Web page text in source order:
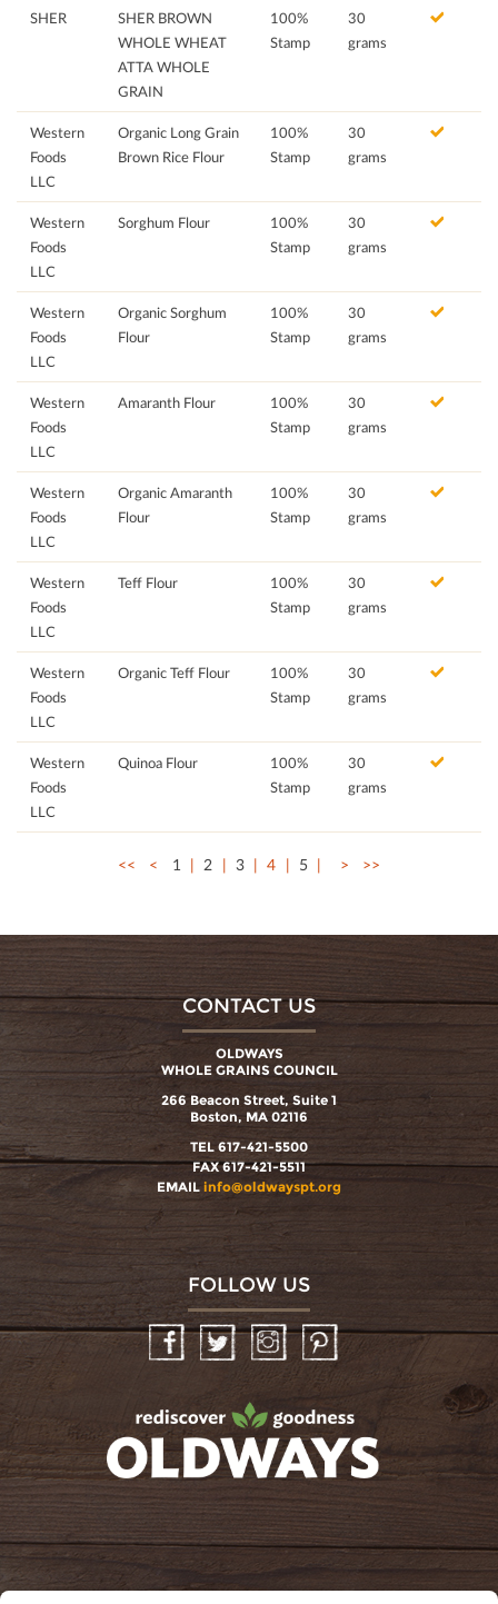
SHER
SHER BROWN
WHOLE WHEAT
ATTA WHOLE
GRAIN
100%
Stamp
30
grams
Western
Foods
LLC
Organic Long Grain
Brown Rice Flour
100%
Stamp
30
grams
Western
Foods
LLC
Sorghum Flour
100%
Stamp
30
grams
Western
Foods
LLC
Organic Sorghum
Flour
100%
Stamp
30
grams
Western
Foods
LLC
Amaranth Flour
100%
Stamp
30
grams
Western
Foods
LLC
Organic Amaranth
Flour
100%
Stamp
30
grams
Western
Foods
LLC
Teff Flour
100%
Stamp
30
grams
Western
Foods
LLC
Organic Teff Flour
100%
Stamp
30
grams
Western
Foods
LLC
Quinoa Flour
100%
Stamp
30
grams
<< < 1 2 3 4 5 > >>
CONTACT US
OLDWAYS
WHOLE GRAINS COUNCIL
266 Beacon Street, Suite 1
Boston, MA 02116
TEL 617-421-5500
FAX 617-421-5511
EMAIL info@oldwayspt.org
FOLLOW US
InstagramPinterest
oldwayspt